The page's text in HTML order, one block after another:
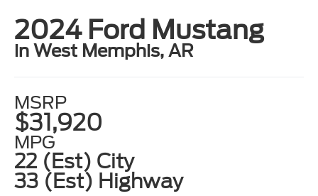
2024 Ford Mustang
in West Memphis, AR
MSRP
$31,920
MPG
22 (Est) City
33 (Est) Highway